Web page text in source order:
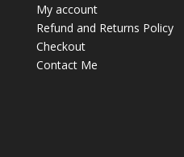
My account
Refund and Returns Policy
Checkout
Contact Me